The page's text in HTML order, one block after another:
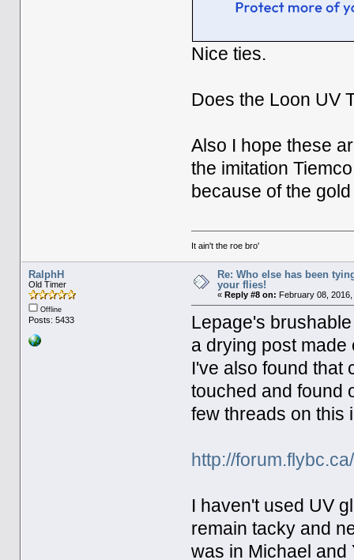
Nice ties.
Does the Loon UV
Also I hope these
the imitation
because of the
It ain't the roe bro'
RalphH
Old Timer
Offline
Posts: 5433
Re: Who else has been
your flies!
« Reply #8 on: February 08,
Lepage's
a drying post made
I've also found that
touched and found
few threads on this
http://
I haven't used UV
remain tacky and
was in Michael and